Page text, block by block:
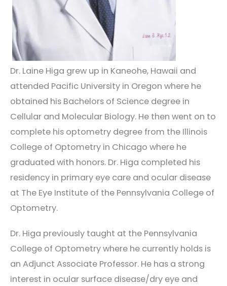
Dr. Laine Higa grew up in Kaneohe, Hawaii and
attended Pacific University in Oregon where he
obtained his Bachelors of Science degree in
Cellular and Molecular Biology. He then went on to
complete his optometry degree from the Illinois
College of Optometry in Chicago where he
graduated with honors. Dr. Higa completed his
residency in primary eye care and ocular disease
at The Eye Institute of the Pennsylvania College of
Optometry.
Dr. Higa previously taught at the Pennsylvania
College of Optometry where he currently holds is
an Adjunct Associate Professor. He has a strong
interest in ocular surface disease/dry eye and